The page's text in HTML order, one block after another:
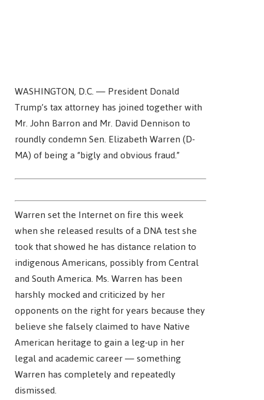
WASHINGTON, D.C. — President Donald
Trump’s tax attorney has joined together with
Mr. John Barron and Mr. David Dennison to
roundly condemn Sen. Elizabeth Warren (D-
MA) of being a “bigly and obvious fraud.”
Warren set the Internet on fire this week
when she released results of a DNA test she
took that showed he has distance relation to
indigenous Americans, possibly from Central
and South America. Ms. Warren has been
harshly mocked and criticized by her
opponents on the right for years because they
believe she falsely claimed to have Native
American heritage to gain a leg-up in her
legal and academic career — something
Warren has completely and repeatedly
dismissed.